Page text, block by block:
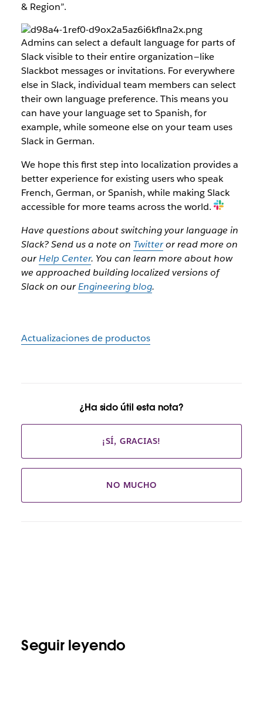
& Region”.
Admins can select a default language for parts of
Slack visible to their entire organization — like
Slackbot messages or invitations. For everywhere
else in Slack, individual team members can select
their own language preference. This means you
can have your language set to Spanish, for
example, while someone else on your team uses
Slack in German.
We hope this first step into localization provides a
better experience for existing users who speak
French, German, or Spanish, while making Slack
accessible for more teams across the world.
Have questions about switching your language in
Slack? Send us a note on Twitteror read more on
ourHelp Center. You can learn more about how
we approached building localized versions of
Slack on ourEngineering blog.
Actualizaciones de productos
¿Ha sido útil esta nota?
¡SÍ, GRACIAS!
NO MUCHO
Seguir leyendo